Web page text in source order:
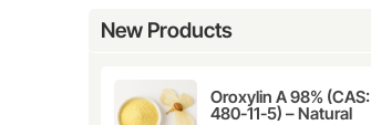
New Products
Oroxylin A 98% (CAS:
480-11-5) – Natural